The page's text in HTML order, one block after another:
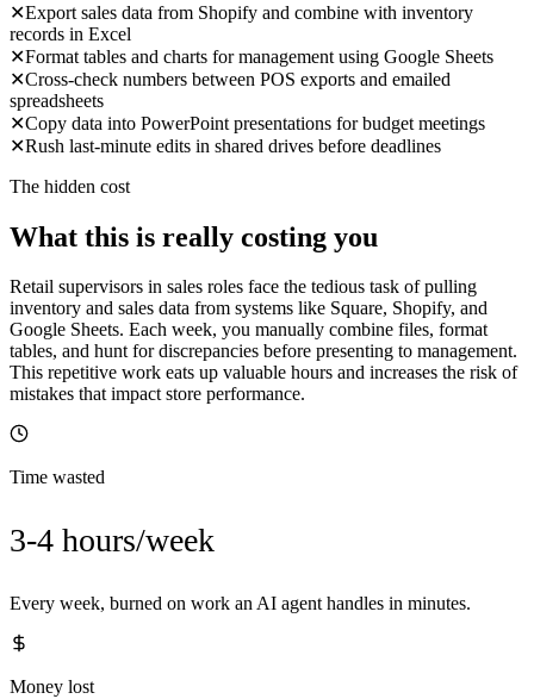
✕Export sales data from Shopify and combine with inventory
records in Excel
✕Format tables and charts for management using Google Sheets
✕Cross-check numbers between POS exports and emailed
spreadsheets
✕Copy data into PowerPoint presentations for budget meetings
✕Rush last-minute edits in shared drives before deadlines
The hidden cost
What this is really costing you
Retail supervisors in sales roles face the tedious task of pulling
inventory and sales data from systems like Square, Shopify, and
Google Sheets. Each week, you manually combine files, format
tables, and hunt for discrepancies before presenting to management.
This repetitive work eats up valuable hours and increases the risk of
mistakes that impact store performance.
Time wasted
3-4 hours/week
Every week, burned on work an AI agent handles in minutes.
Money lost